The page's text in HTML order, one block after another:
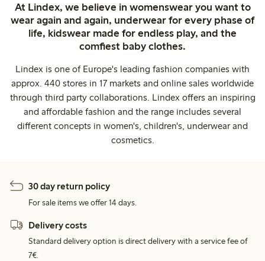
At Lindex, we believe in womenswear you want to
wear again and again, underwear for every phase of
life, kidswear made for endless play, and the
comfiest baby clothes.
Lindex is one of Europe's leading fashion companies with
approx. 440 stores in 17 markets and online sales worldwide
through third party collaborations. Lindex offers an inspiring
and affordable fashion and the range includes several
different concepts in women's, children's, underwear and
cosmetics.
30 day return policy
For sale items we offer 14 days.
Delivery costs
Standard delivery option is direct delivery with a service fee of
7€.